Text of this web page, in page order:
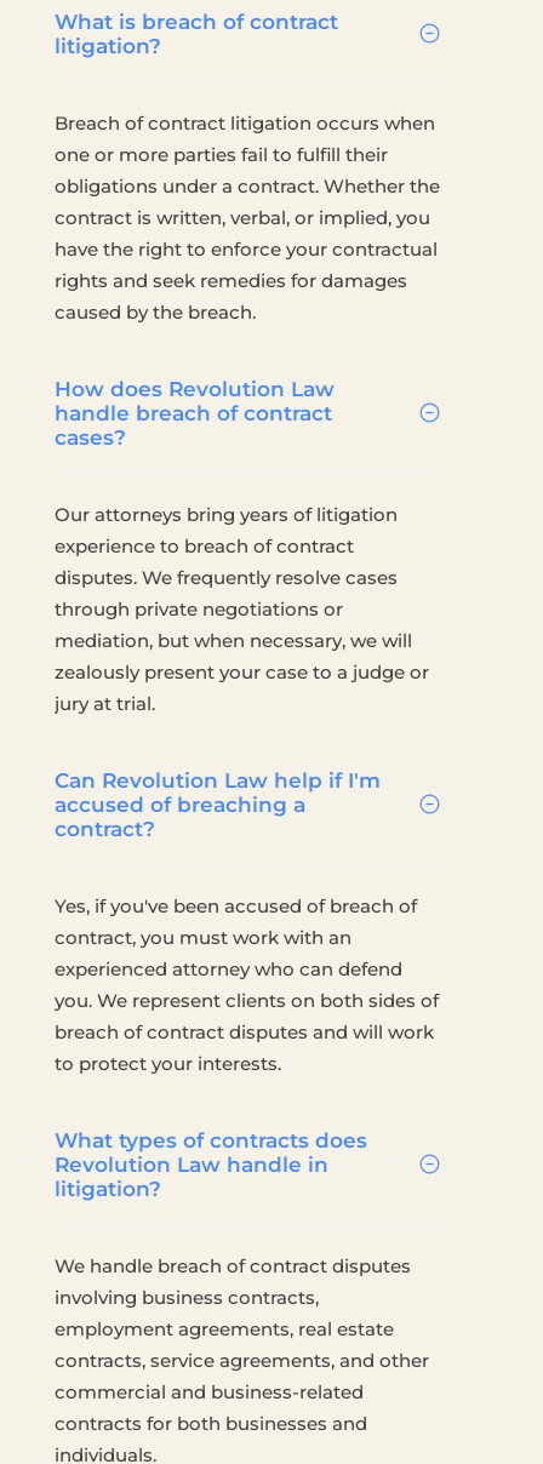
What is breach of contract
litigation?
Breach of contract litigation occurs when
one or more parties fail to fulfill their
obligations under a contract. Whether the
contract is written, verbal, or implied, you
have the right to enforce your contractual
rights and seek remedies for damages
caused by the breach.
How does Revolution Law
handle breach of contract
cases?
Our attorneys bring years of litigation
experience to breach of contract
disputes. We frequently resolve cases
through private negotiations or
mediation, but when necessary, we will
zealously present your case to a judge or
jury at trial.
Can Revolution Law help if I'm
accused of breaching a
contract?
Yes, if you've been accused of breach of
contract, you must work with an
experienced attorney who can defend
you. We represent clients on both sides of
breach of contract disputes and will work
to protect your interests.
What types of contracts does
Revolution Law handle in
litigation?
We handle breach of contract disputes
involving business contracts,
employment agreements, real estate
contracts, service agreements, and other
commercial and business-related
contracts for both businesses and
individuals.